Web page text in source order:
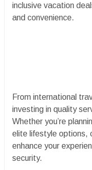
inclusive vacation
and convenience.
From international
investing in quality
Whether you’re
elite lifestyle options,
enhance your
security.